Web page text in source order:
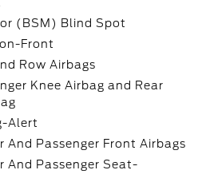
(BSM) Blind Spot
Front
Row Airbags
Knee Airbag and Rear
Alert
And Passenger Front Airbags
And Passenger Seat-